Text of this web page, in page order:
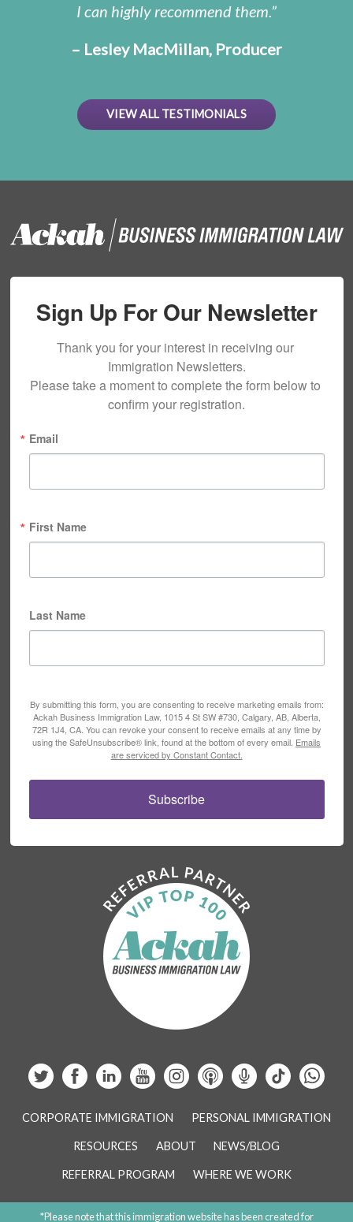
I can highly recommend them.
– Lesley MacMillan, Producer
VIEW ALL TESTIMONIALS
Sign Up For Our Newsletter
Thank you for your interest in receiving our
Immigration Newsletters.
Please take a moment to complete the form below to
confirm your registration.
Email
First Name
Last Name
By submitting this form, you are consenting to receive marketing emails from:
Ackah Business Immigration Law, 1015 4 St SW #730, Calgary, AB, Alberta,
72R 1J4, CA. You can revoke your consent to receive emails at any time by
using the SafeUnsubscribe® link, found at the bottom of every email. Emails
are serviced by Constant Contact.
Subscribe
CORPORATE IMMIGRATION PERSONAL IMMIGRATION
RESOURCES ABOUT NEWS/BLOG
REFERRAL PROGRAM WHERE WE WORK
*Please note that this immigration website has been created for